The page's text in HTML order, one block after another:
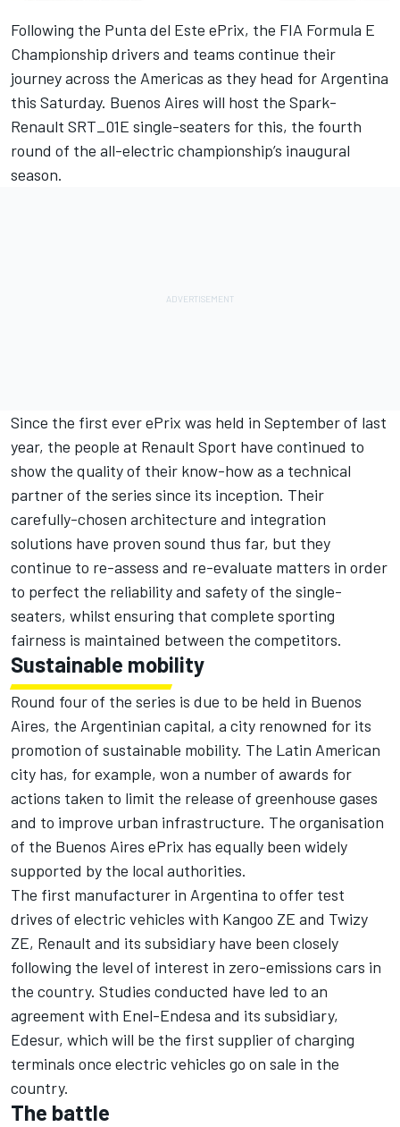
Following the Punta del Este ePrix, the FIA Formula E
Championship drivers and teams continue their
journey across the Americas as they head for Argentina
this Saturday. Buenos Aires will host the Spark-
Renault SRT_01E single-seaters for this, the fourth
round of the all-electric championship’s inaugural
season.
Since the first ever ePrix was held in September of last
year, the people at Renault Sport have continued to
show the quality of their know-how as a technical
partner of the series since its inception. Their
carefully-chosen architecture and integration
solutions have proven sound thus far, but they
continue to re-assess and re-evaluate matters in order
to perfect the reliability and safety of the single-
seaters, whilst ensuring that complete sporting
fairness is maintained between the competitors.
Sustainable mobility
Round four of the series is due to be held in Buenos
Aires, the Argentinian capital, a city renowned for its
promotion of sustainable mobility. The Latin American
city has, for example, won a number of awards for
actions taken to limit the release of greenhouse gases
and to improve urban infrastructure. The organisation
of the Buenos Aires ePrix has equally been widely
supported by the local authorities.
The first manufacturer in Argentina to offer test
drives of electric vehicles with Kangoo ZE and Twizy
ZE, Renault and its subsidiary have been closely
following the level of interest in zero-emissions cars in
the country. Studies conducted have led to an
agreement with Enel-Endesa and its subsidiary,
Edesur, which will be the first supplier of charging
terminals once electric vehicles go on sale in the
country.
The battle